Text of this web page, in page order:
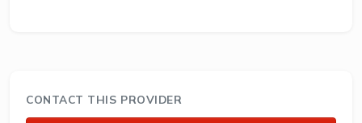
CONTACT THIS PROVIDER